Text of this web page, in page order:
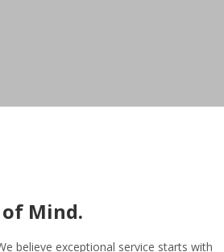
of Mind.
believe exceptional service starts with